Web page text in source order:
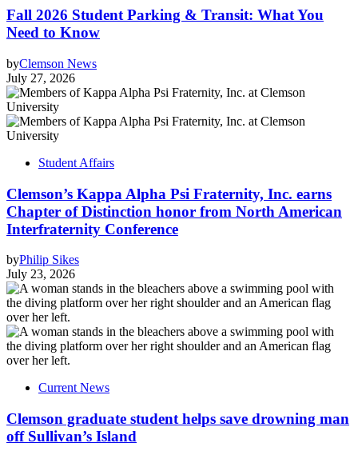
Fall 2026 Student Parking & Transit: What You
Need to Know
byClemson News
July 27, 2026
Student Affairs
Clemson’s Kappa Alpha Psi Fraternity, Inc. earns
Chapter of Distinction honor from North American
Interfraternity Conference
byPhilip Sikes
July 23, 2026
Current News
Clemson graduate student helps save drowning man
off Sullivan’s Island